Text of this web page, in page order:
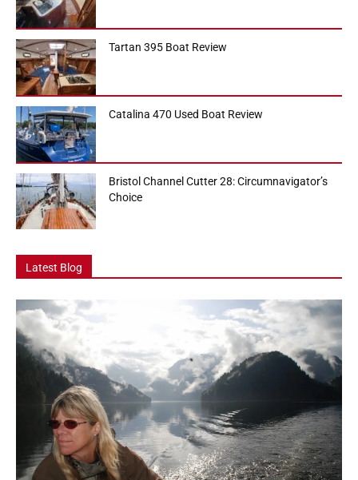
Tartan 395 Boat Review
Catalina 470 Used Boat Review
Bristol Channel Cutter 28: Circumnavigator’s
Choice
Latest Blog